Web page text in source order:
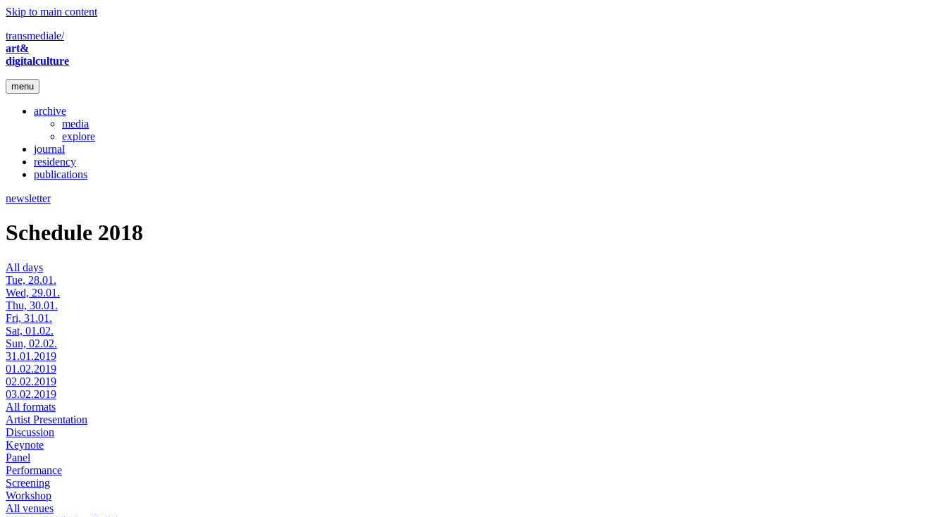
Skip to main content
transmediale/
art&
digitalculture
menu
archive
media
explore
journal
residency
publications
newsletter
Schedule 2018
All days
Tue, 28.01.
Wed, 29.01.
Thu, 30.01.
Fri, 31.01.
Sat, 01.02.
Sun, 02.02.
31.01.2019
01.02.2019
02.02.2019
03.02.2019
All formats
Artist Presentation
Discussion
Keynote
Panel
Performance
Screening
Workshop
All venues